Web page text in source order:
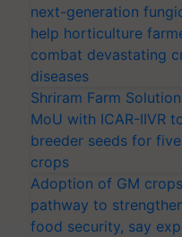
next-generation
help horticulture
combat devastating
diseases
Shriram Farm
MoU with ICAR-IIVR
breeder seeds for
crops
Adoption of GM
pathway to
food security, say